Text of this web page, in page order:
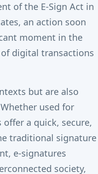
of the E-Sign Act in
an action soon
moment in the
digital transactions
but are also
Whether used for
a quick, secure,
traditional signature
e-signatures
society,